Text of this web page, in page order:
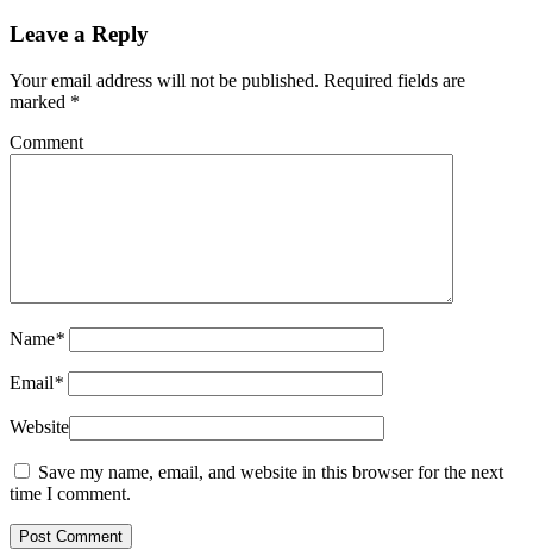
Leave a Reply
Your email address will not be published. Required fields are
marked *
Comment
Name*
Email*
Website
Save my name, email, and website in this browser for the next
time I comment.